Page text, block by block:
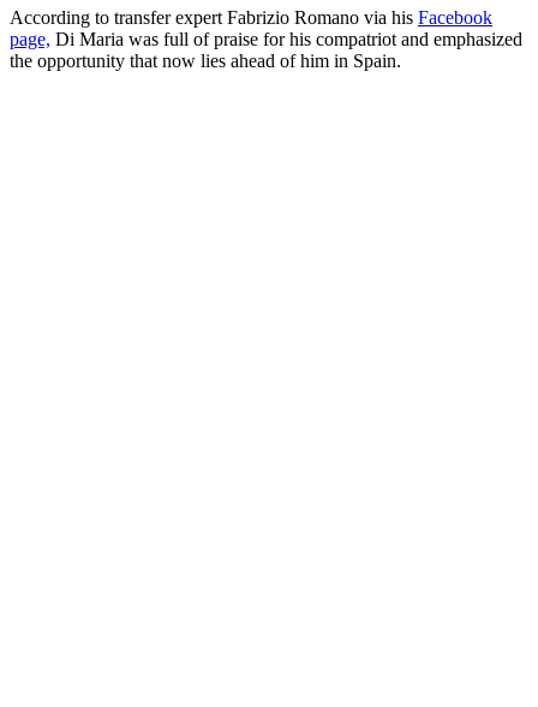
According to transfer expert Fabrizio Romano via his Facebook
page, Di Maria was full of praise for his compatriot and emphasized
the opportunity that now lies ahead of him in Spain.